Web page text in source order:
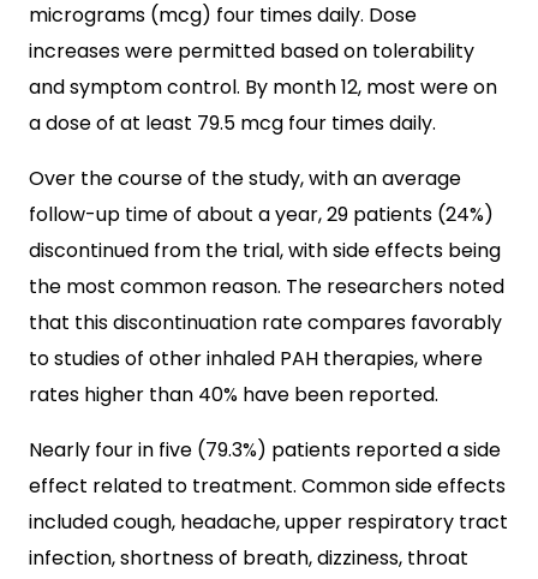
micrograms (mcg) four times daily. Dose
increases were permitted based on tolerability
and symptom control. By month 12, most were on
a dose of at least 79.5 mcg four times daily.
Over the course of the study, with an average
follow-up time of about a year, 29 patients (24%)
discontinued from the trial, with side effects being
the most common reason. The researchers noted
that this discontinuation rate compares favorably
to studies of other inhaled PAH therapies, where
rates higher than 40% have been reported.
Nearly four in five (79.3%) patients reported a side
effect related to treatment. Common side effects
included cough, headache, upper respiratory tract
infection, shortness of breath, dizziness, throat